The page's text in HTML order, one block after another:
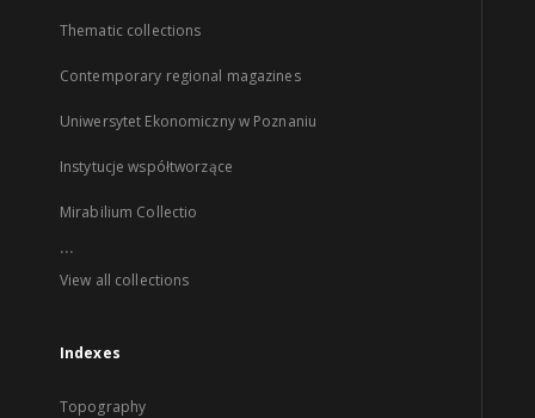
Thematic collections
Contemporary regional magazines
Uniwersytet Ekonomiczny w Poznaniu
Instytucje współtworzące
Mirabilium Collectio
...
View all collections
Indexes
Topography